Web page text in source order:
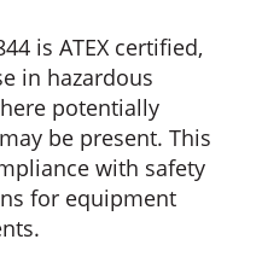
is ATEX certified,
in hazardous
potentially
be present. This
with safety
for equipment